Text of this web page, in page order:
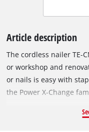
Article description
The cordless nailer TE-
or workshop and
or nails is easy with
the Power X-Change
to 20 impacts/min.,